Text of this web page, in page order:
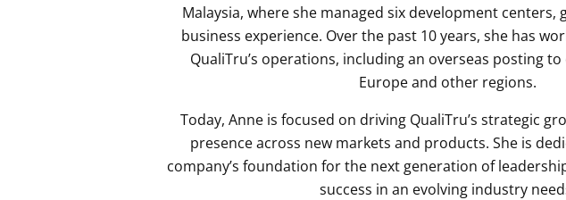
Malaysia, where she managed six development centers,
business experience. Over the past 10 years, she has
QualiTru’s operations, including an overseas posting
Europe and other regions.
Today, Anne is focused on driving QualiTru’s strategic
presence across new markets and products. She is
company’s foundation for the next generation of
success in an evolving industry